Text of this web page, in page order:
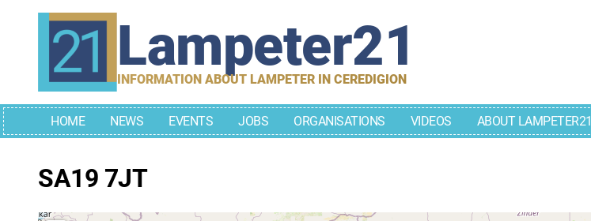
Lampeter21
INFORMATION ABOUT LAMPETER IN CEREDIGION
HOME NEWS EVENTS JOBS ORGANISATIONS VIDEOS ABOUT LAMPETER21
SA19 7JT